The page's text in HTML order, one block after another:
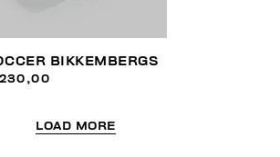
BIKKEMBERGS
LOAD MORE